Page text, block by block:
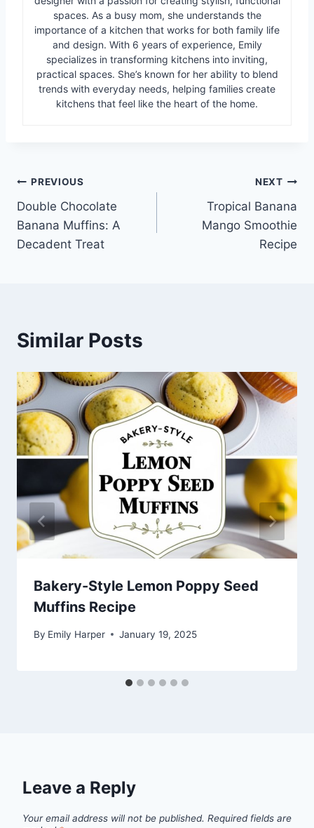
spaces. As a busy mom, she understands the
importance of a kitchen that works for both family life
and design. With 6 years of experience, Emily
specializes in transforming kitchens into inviting,
practical spaces. She’s known for her ability to blend
trends with everyday needs, helping families create
kitchens that feel like the heart of the home.
Post
navigation
PREVIOUS
Double Chocolate
Banana Muffins: A
Decadent Treat
NEXT
Tropical Banana
Mango Smoothie
Recipe
Similar Posts
Bakery-Style Lemon Poppy Seed
Muffins Recipe
By Emily Harper January 19, 2025
Leave a Reply
Your email address will not be published. Required fields are